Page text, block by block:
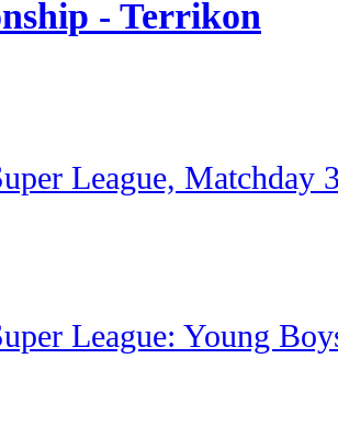
League, Matchday
League: Young